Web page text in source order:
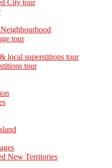
City tour
tour
local superstitions tour
tour
New Territories